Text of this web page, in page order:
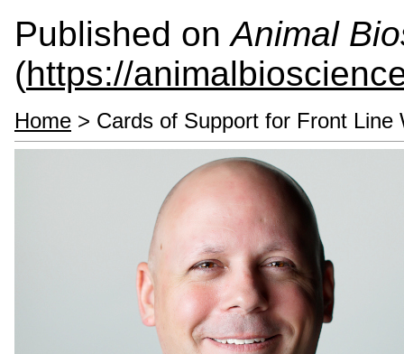
Published onAnimal
(https://
Home > Cards of Support for Front Line